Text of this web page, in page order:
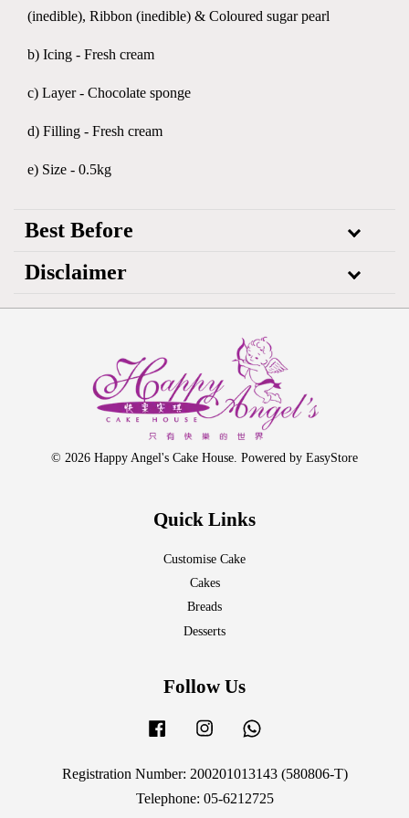
(inedible), Ribbon (inedible) & Coloured sugar pearl
b) Icing - Fresh cream
c) Layer - Chocolate sponge
d) Filling - Fresh cream
e) Size - 0.5kg
Best Before
Disclaimer
© 2026 Happy Angel's Cake House. Powered by EasyStore
Quick Links
Customise Cake
Cakes
Breads
Desserts
Follow Us
Facebook Instagram
Registration Number: 200201013143 (580806-T)
Telephone: 05-6212725